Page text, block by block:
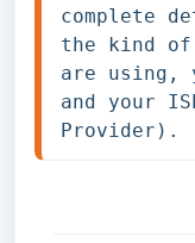
complete
the kind of
are using,
and your
Provider).